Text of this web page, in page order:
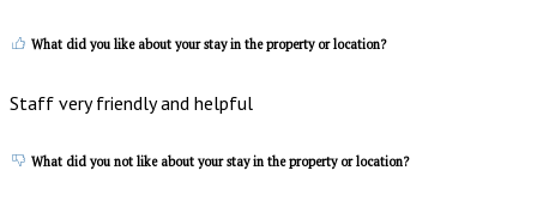
What did you like about your stay in the property or location?
Staff very friendly and helpful
What did you not like about your stay in the property or location?